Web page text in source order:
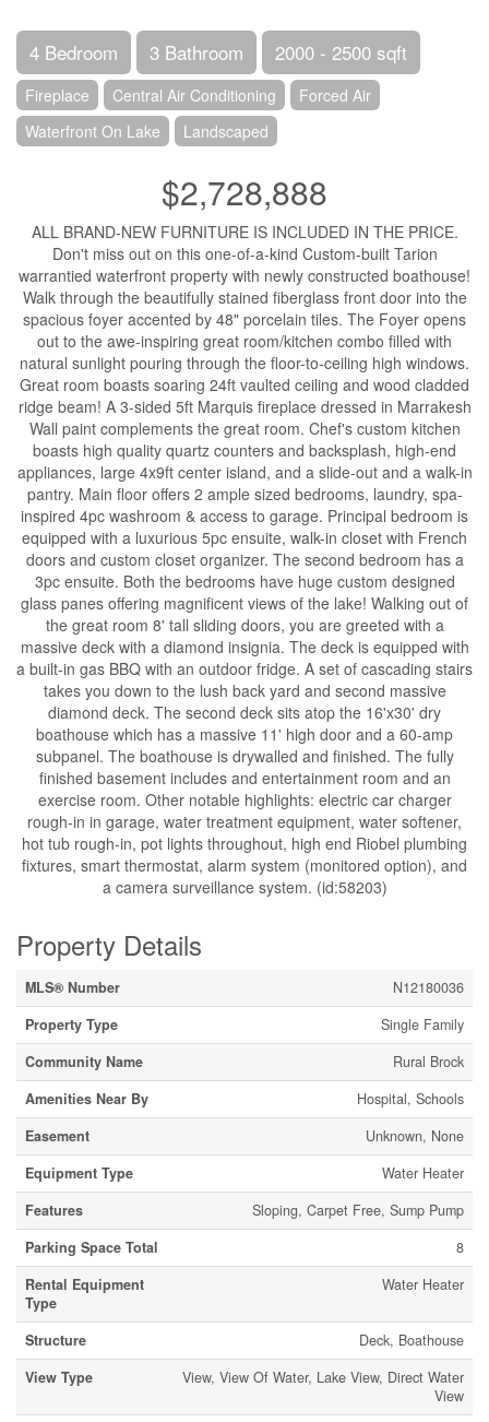
4 Bedroom 3 Bathroom 2000 - 2500 sqft
Fireplace Central Air Conditioning
Forced Air
Waterfront On Lake
Landscaped
$2,728,888
ALL BRAND-NEW FURNITURE IS INCLUDED IN THE PRICE.
Don't miss out on this one-of-a-kind Custom-built Tarion
warrantied waterfront property with newly constructed boathouse!
Walk through the beautifully stained fiberglass front door into the
spacious foyer accented by 48" porcelain tiles. The Foyer opens
out to the awe-inspiring great room/kitchen combo filled with
natural sunlight pouring through the floor-to-ceiling high windows.
Great room boasts soaring 24ft vaulted ceiling and wood cladded
ridge beam! A 3-sided 5ft Marquis fireplace dressed in Marrakesh
Wall paint complements the great room. Chef's custom kitchen
boasts high quality quartz counters and backsplash, high-end
appliances, large 4x9ft center island, and a slide-out and a walk-in
pantry. Main floor offers 2 ample sized bedrooms, laundry, spa-
inspired 4pc washroom & access to garage. Principal bedroom is
equipped with a luxurious 5pc ensuite, walk-in closet with French
doors and custom closet organizer. The second bedroom has a
3pc ensuite. Both the bedrooms have huge custom designed
glass panes offering magnificent views of the lake! Walking out of
the great room 8' tall sliding doors, you are greeted with a
massive deck with a diamond insignia. The deck is equipped with
a built-in gas BBQ with an outdoor fridge. A set of cascading stairs
takes you down to the lush back yard and second massive
diamond deck. The second deck sits atop the 16'x30' dry
boathouse which has a massive 11' high door and a 60-amp
subpanel. The boathouse is drywalled and finished. The fully
finished basement includes and entertainment room and an
exercise room. Other notable highlights: electric car charger
rough-in in garage, water treatment equipment, water softener,
hot tub rough-in, pot lights throughout, high end Riobel plumbing
fixtures, smart thermostat, alarm system (monitored option), and
a camera surveillance system. (id:58203)
Property Details
MLS® Number
N12180036
Property Type
Single Family
Community Name
Rural Brock
Amenities Near By
Hospital, Schools
Easement
Unknown, None
Equipment Type
Water Heater
Features
Sloping, Carpet Free, Sump Pump
Parking Space Total
8
Rental Equipment
Type
Water Heater
Structure
Deck, Boathouse
View Type
View, View Of Water, Lake View, Direct Water
View